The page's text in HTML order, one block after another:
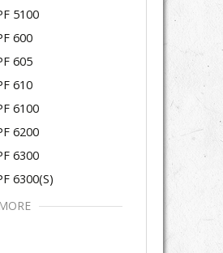
5100
600
605
610
6100
6200
6300
6300(S)